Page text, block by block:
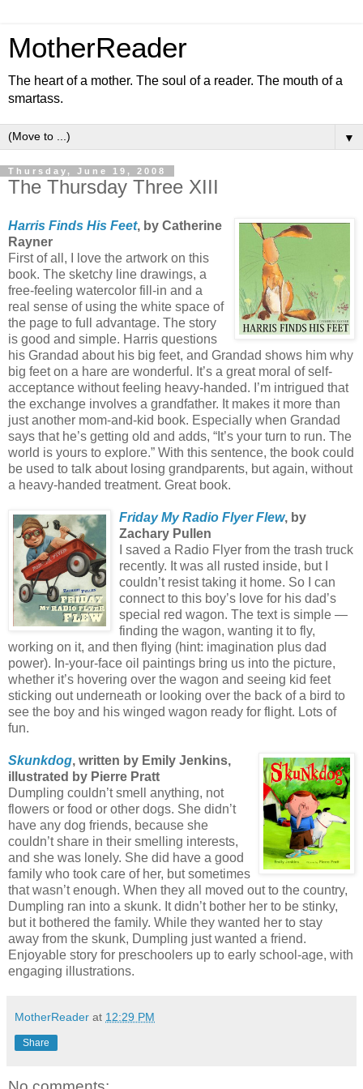
MotherReader
The heart of a mother. The soul of a reader. The mouth of a
smartass.
▼
Thursday, June 19, 2008
The Thursday Three XIII
Harris Finds His Feet, by Catherine
Rayner
First of all, I love the artwork on this
book. The sketchy line drawings, a
free-feeling watercolor fill-in and a
real sense of using the white space of
the page to full advantage. The story
is good and simple. Harris questions
his Grandad about his big feet, and Grandad shows him why
big feet on a hare are wonderful. It’s a great moral of self-
acceptance without feeling heavy-handed. I’m intrigued that
the exchange involves a grandfather. It makes it more than
just another mom-and-kid book. Especially when Grandad
says that he’s getting old and adds, “It’s your turn to run. The
world is yours to explore.” With this sentence, the book could
be used to talk about losing grandparents, but again, without
a heavy-handed treatment. Great book.
Friday My Radio Flyer Flew, by
Zachary Pullen
I saved a Radio Flyer from the trash truck
recently. It was all rusted inside, but I
couldn’t resist taking it home. So I can
connect to this boy’s love for his dad’s
special red wagon. The text is simple —
finding the wagon, wanting it to fly,
working on it, and then flying (hint: imagination plus dad
power). In-your-face oil paintings bring us into the picture,
whether it’s hovering over the wagon and seeing kid feet
sticking out underneath or looking over the back of a bird to
see the boy and his winged wagon ready for flight. Lots of
fun.
Skunkdog, written by Emily Jenkins,
illustrated by Pierre Pratt
Dumpling couldn’t smell anything, not
flowers or food or other dogs. She didn’t
have any dog friends, because she
couldn’t share in their smelling interests,
and she was lonely. She did have a good
family who took care of her, but sometimes
that wasn’t enough. When they all moved out to the country,
Dumpling ran into a skunk. It didn’t bother her to be stinky,
but it bothered the family. While they wanted her to stay
away from the skunk, Dumpling just wanted a friend.
Enjoyable story for preschoolers up to early school-age, with
engaging illustrations.
MotherReader at 12:29 PM
Share